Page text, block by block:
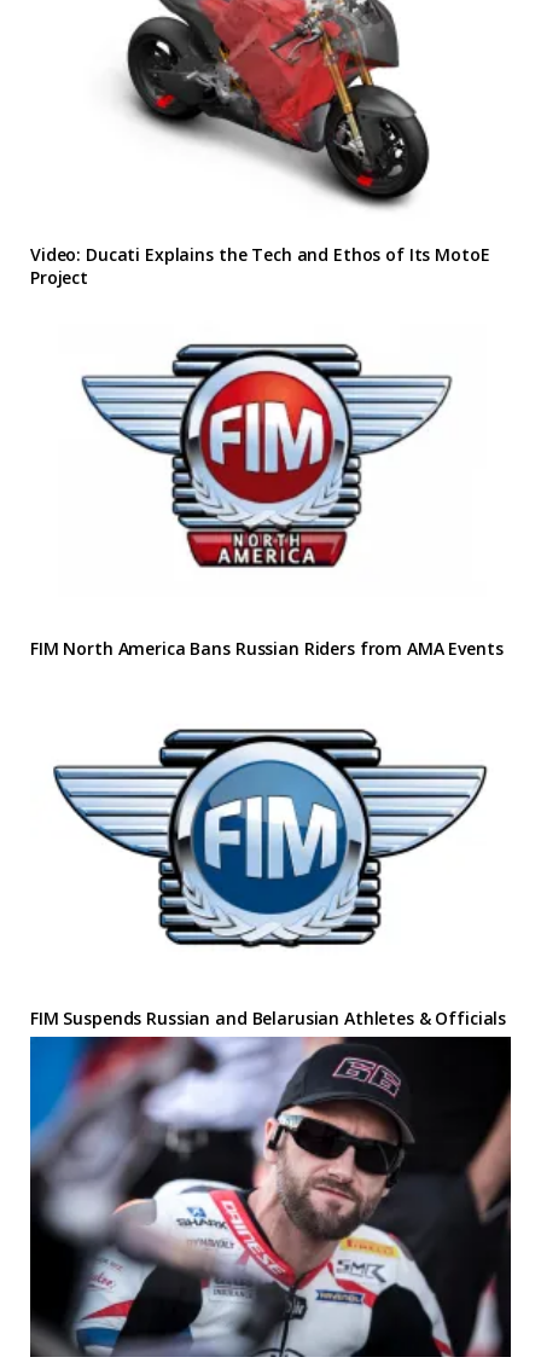
Video: Ducati Explains the Tech and Ethos of Its MotoE
Project
FIM North America Bans Russian Riders from AMA Events
FIM Suspends Russian and Belarusian Athletes & Officials